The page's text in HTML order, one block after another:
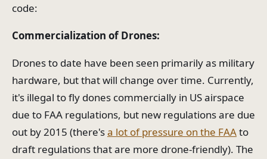
code:
Commercialization of Drones:
Drones to date have been seen primarily as military
hardware, but that will change over time. Currently,
it's illegal to fly dones commercially in US airspace
due to FAA regulations, but new regulations are due
out by 2015 (there'sa lot of pressure on the FAAto
draft regulations that are more drone-friendly). The